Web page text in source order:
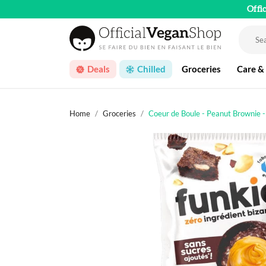
Deals Chilled Groceries Care
Home Groceries Coeur de Boule - Peanut Brownie